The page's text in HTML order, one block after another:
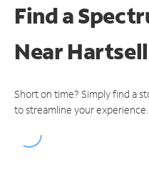
Find a
Near
Short on time? Simply find a
to streamline your experience.